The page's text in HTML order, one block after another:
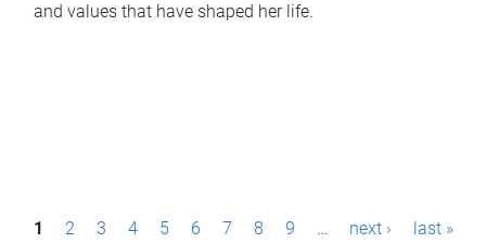
and values that have shaped her life.
P1 2 3 4 5 6 7 8 9 … next › last »